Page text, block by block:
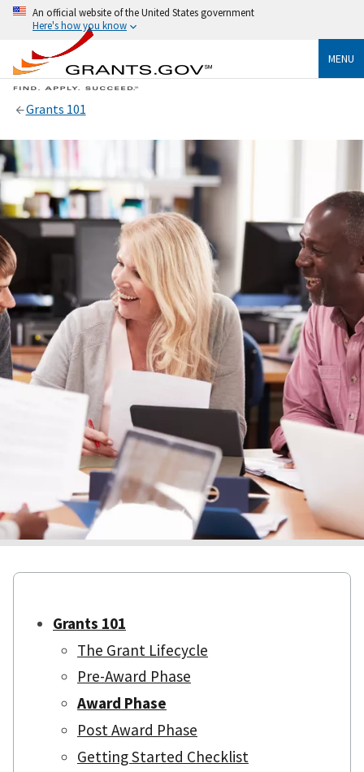
An official website of the United States government
Here's how you know
MENU
Grants 101
Grants 101
The Grant Lifecycle
Pre-Award Phase
Award Phase
Post Award Phase
Getting Started Checklist